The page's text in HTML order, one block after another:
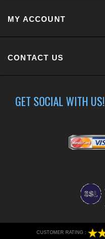
MY ACCOUNT
CONTACT US
GET SOCIAL WITH US!
CUSTOMER RATING :